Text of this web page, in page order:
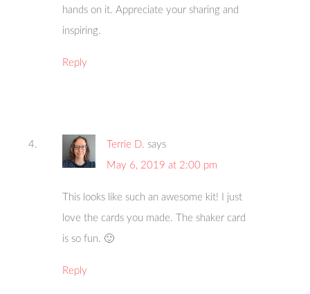
hands on it. Appreciate your sharing and
inspiring.
Reply
Terrie D. says
May 6, 2019 at 2:00 pm
This looks like such an awesome kit! I just
love the cards you made. The shaker card
is so fun. 🙂
Reply